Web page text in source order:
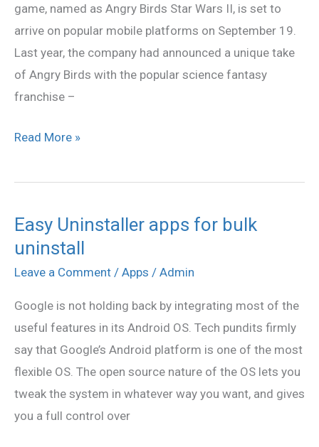
game, named as Angry Birds Star Wars II, is set to
arrive on popular mobile platforms on September 19.
Last year, the company had announced a unique take
of Angry Birds with the popular science fantasy
franchise –
on
this
September
Read More »
Easy Uninstaller apps for bulk
uninstall
Leave a Comment / Apps / Admin
Google is not holding back by integrating most of the
useful features in its Android OS. Tech pundits firmly
say that Google’s Android platform is one of the most
flexible OS. The open source nature of the OS lets you
tweak the system in whatever way you want, and gives
you a full control over
Easy
Uninstaller
apps
bulk
uninstall